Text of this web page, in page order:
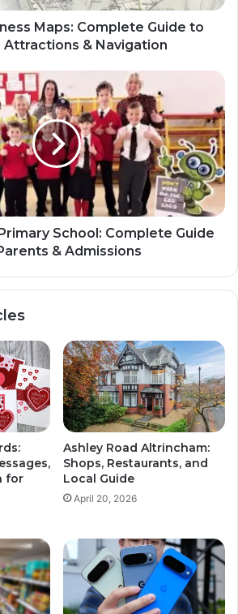
Maps: Complete Guide to
Attractions & Navigation
School: Complete Guide
& Admissions
for
Ashley Road Altrincham:
Shops, Restaurants, and
Local Guide
April 20, 2026